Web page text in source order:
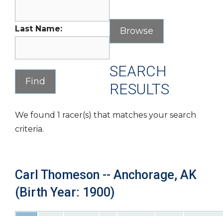
Last Name:
SEARCH
RESULTS
We found 1 racer(s) that matches your search
criteria.
Carl Thomeson -- Anchorage, AK
(Birth Year: 1900)